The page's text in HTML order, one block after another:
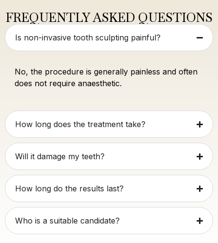
FREQUENTLY ASKED QUESTIONS
Is non-invasive tooth sculpting painful?
No, the procedure is generally painless and often
does not require anaesthetic.
How long does the treatment take?
Will it damage my teeth?
How long do the results last?
Who is a suitable candidate?